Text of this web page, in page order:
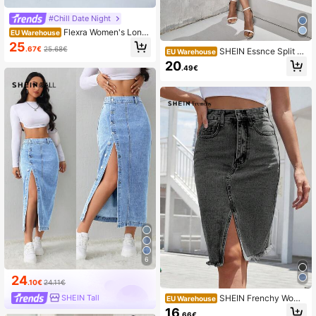
#Chill Date Night
EU Warehouse Flexra Women's Long
Flare Denim Skirt
25.67€ 25.68€
6
24.10€ 24.11€
SHEIN Tall
EU Warehouse SHEIN Essnce Split T
high Denim Skirt
20.49€
EU Warehouse SHEIN Frenchy Wome
n's Button Waist Belt Loop Pocket S
16